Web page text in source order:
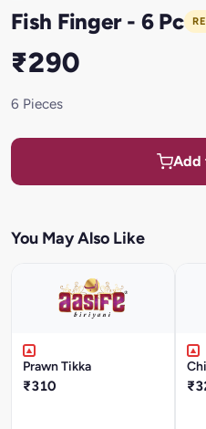
Fish Finger - 6 Pc
₹290
6 Pieces
Add
You May Also Like
Prawn Tikka
₹310